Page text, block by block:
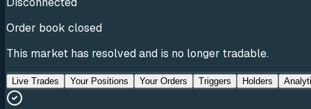
Order book closed
This market has resolved and is no longer tradable.
Live Trades Your Positions Your Orders Triggers Holders